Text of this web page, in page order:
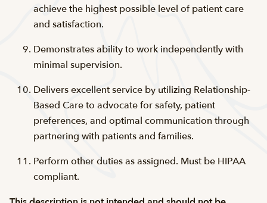
achieve the highest possible level of patient care
and satisfaction.
Demonstrates ability to work independently with
minimal supervision.
Delivers excellent service by utilizing Relationship-
Based Care to advocate for safety, patient
preferences, and optimal communication through
partnering with patients and families.
Perform other duties as assigned. Must be HIPAA
compliant.